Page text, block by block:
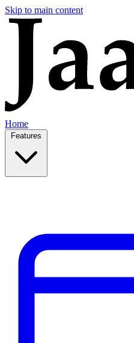
Skip to main content
Home